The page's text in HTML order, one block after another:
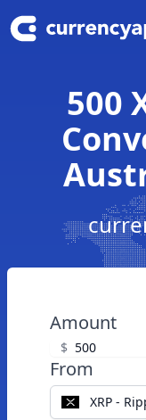
500
Amount
$
From
XRP -